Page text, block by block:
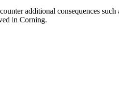
additional consequences
in Corning.